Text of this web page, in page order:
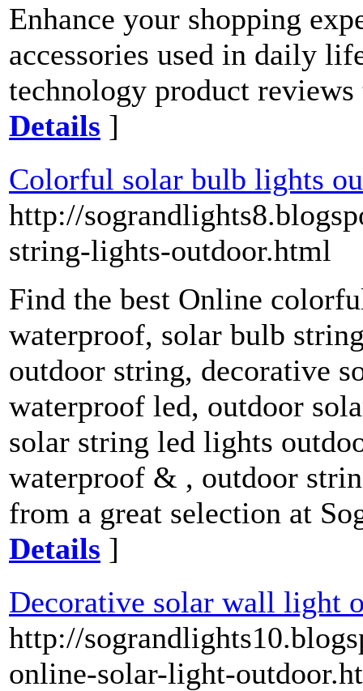
Enhance your shopping
accessories used in daily
technology product
Details ]
Colorful solar bulb lights
http://
string-lights-outdoor.html
Find the best Online
waterproof, solar bulb
outdoor string, decorative
waterproof led, outdoor
solar string led lights
waterproof & , outdoor
from a great selection at
Details ]
Decorative solar wall light
http://
online-solar-light-